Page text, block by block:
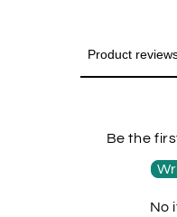
Product
Be the
No